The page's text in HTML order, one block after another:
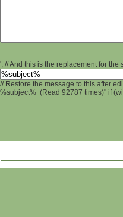
'; // And this is the replacement for
// Restore the message to this after
%subject% (Read 92787 times)" if